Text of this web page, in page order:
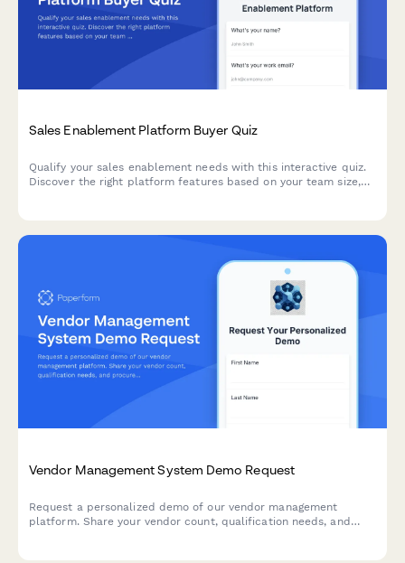
Sales Enablement Platform Buyer Quiz
Qualify your sales enablement needs with this interactive quiz.
Discover the right platform features based on your team size,
Vendor Management System Demo Request
Request a personalized demo of our vendor management
platform. Share your vendor count, qualification needs, and